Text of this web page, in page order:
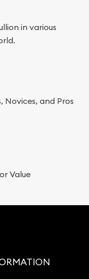
in various
Novices, and Pros
Value